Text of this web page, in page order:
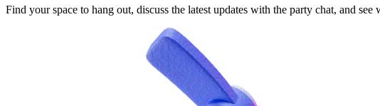
Find your space to hang out, discuss the latest updates with the party chat, and